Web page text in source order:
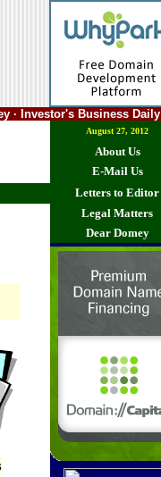
· Investor's Business Daily
August 27, 2012
About Us
E-Mail Us
Letters to Editor
Legal Matters
Dear Domey